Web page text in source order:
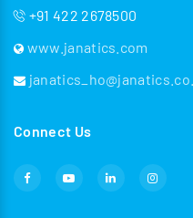
+91 422 2678500
www.janatics.com
Connect Us